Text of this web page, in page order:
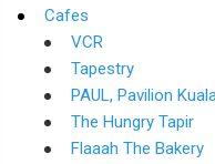
Cafes
VCR
Tapestry
PAUL, Pavilion
The Hungry Tapir
Flaaah The Bakery